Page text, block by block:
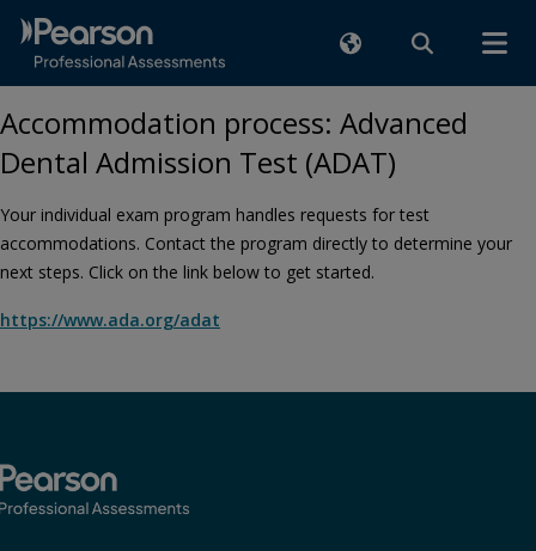
Accommodation process: Advanced
Dental Admission Test (ADAT)
Your individual exam program handles requests for test
accommodations. Contact the program directly to determine your
next steps. Click on the link below to get started.
https://www.ada.org/adat